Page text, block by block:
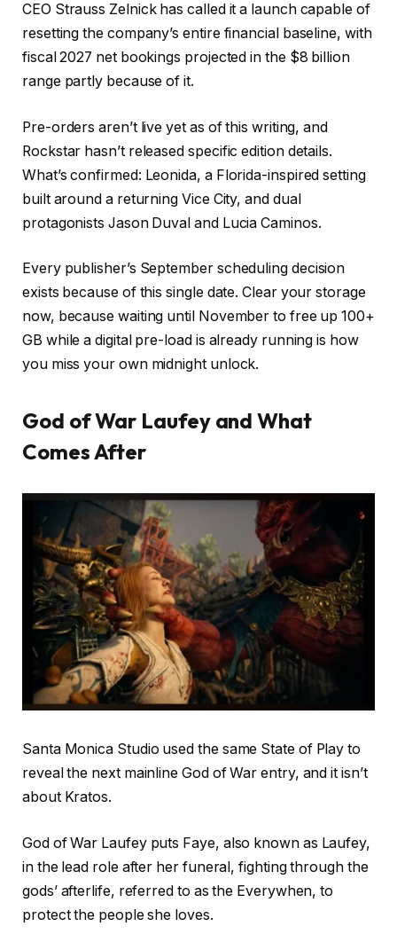
CEO Strauss Zelnick has called it a launch capable of
resetting the company’s entire financial baseline, with
fiscal 2027 net bookings projected in the $8 billion
range partly because of it.
Pre-orders aren’t live yet as of this writing, and
Rockstar hasn’t released specific edition details.
What’s confirmed: Leonida, a Florida-inspired setting
built around a returning Vice City, and dual
protagonists Jason Duval and Lucia Caminos.
Every publisher’s September scheduling decision
exists because of this single date. Clear your storage
now, because waiting until November to free up 100+
GB while a digital pre-load is already running is how
you miss your own midnight unlock.
God of War Laufey and What
Comes After
Santa Monica Studio used the same State of Play to
reveal the next mainline God of War entry, and it isn’t
about Kratos.
God of War Laufey puts Faye, also known as Laufey,
in the lead role after her funeral, fighting through the
gods’ afterlife, referred to as the Everywhen, to
protect the people she loves.